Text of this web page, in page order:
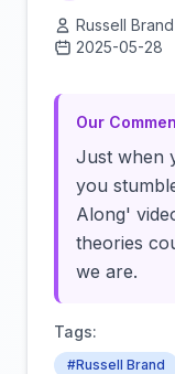
Russell Brand
2025-05-28
Our
Just when
you
Along'
theories
we are.
Tags:
#Russell Brand